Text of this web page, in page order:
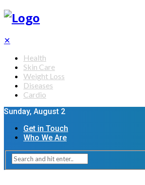
✕
Health
Skin Care
Weight Loss
Diseases
Cardio
Sunday, August 2
Get in Touch
Who We Are